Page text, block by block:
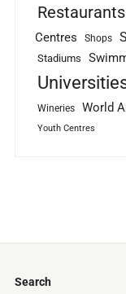
Restaurants
Centres
Shops
Stadiums
Wineries World
Youth Centres
Search